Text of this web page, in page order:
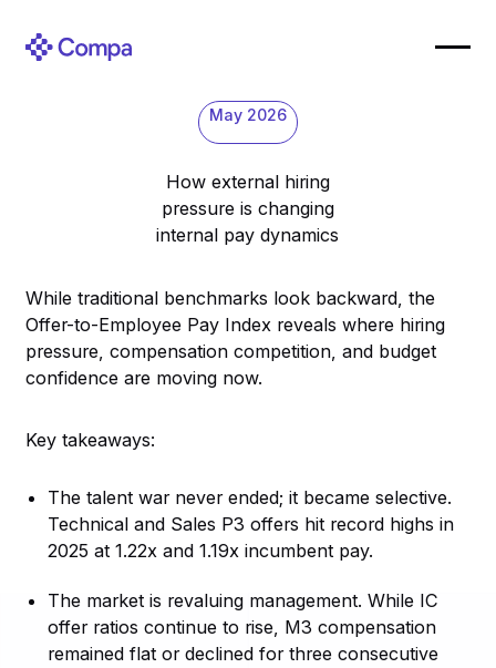
May 2026
How external hiring
pressure is changing
internal pay dynamics
While traditional benchmarks look backward, the
Offer-to-Employee Pay Index reveals where hiring
pressure, compensation competition, and budget
confidence are moving now.
Key takeaways:
The talent war never ended; it became selective.
Technical and Sales P3 offers hit record highs in
2025 at 1.22x and 1.19x incumbent pay.
The market is revaluing management. While IC
offer ratios continue to rise, M3 compensation
remained flat or declined for three consecutive